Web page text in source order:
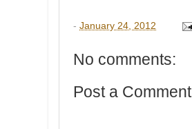
- January 24, 2012
No comments:
Post a Comment